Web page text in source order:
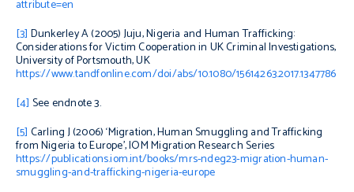
attribute=en
[3] Dunkerley A (2005) Juju, Nigeria and Human Trafficking:
Considerations for Victim Cooperation in UK Criminal Investigations,
University of Portsmouth, UK
https://www.tandfonline.com/doi/abs/10.1080/15614263.2017.1347786
[4] See endnote 3.
[5] Carling J (2006) ‘Migration, Human Smuggling and Trafficking
from Nigeria to Europe’,IOM Migration Research Series
https://publications.iom.int/books/mrs-ndeg23-migration-human-
smuggling-and-trafficking-nigeria-europe